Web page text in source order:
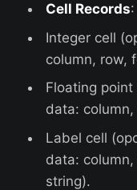
Cell Records
Integer cell
column, row,
Floating point
data:
Label cell
data:
string).